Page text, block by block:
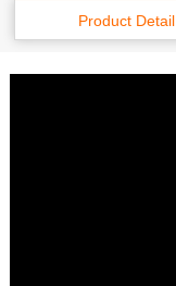
Product Detail